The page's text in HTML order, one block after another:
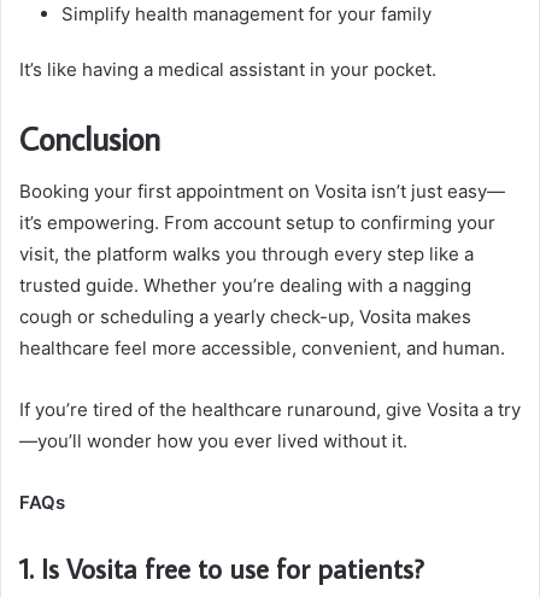
Simplify health management for your family
It’s like having a medical assistant in your pocket.
Conclusion
Booking your first appointment on Vosita isn’t just easy—
it’s empowering. From account setup to confirming your
visit, the platform walks you through every step like a
trusted guide. Whether you’re dealing with a nagging
cough or scheduling a yearly check-up, Vosita makes
healthcare feel more accessible, convenient, and human.
If you’re tired of the healthcare runaround, give Vosita a try
—you’ll wonder how you ever lived without it.
FAQs
1. Is Vosita free to use for patients?